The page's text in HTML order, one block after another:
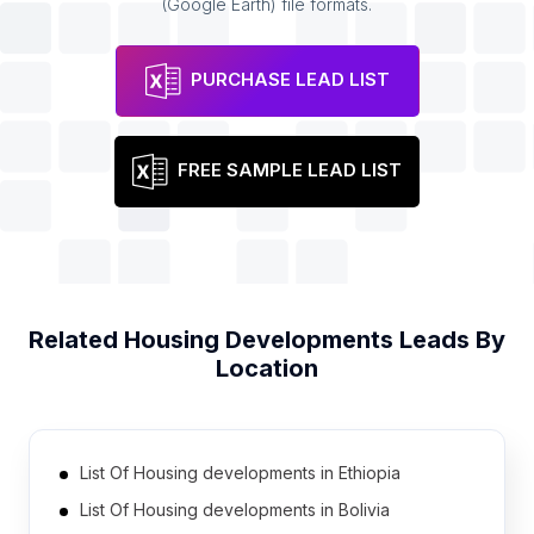
(Google Earth) file formats.
PURCHASE LEAD LIST
FREE SAMPLE LEAD LIST
Related Housing Developments Leads By
Location
List Of Housing developments in Ethiopia
List Of Housing developments in Bolivia